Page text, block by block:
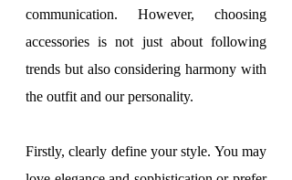
communication. However, choosing
accessories is not just about following
trends but also considering harmony with
the outfit and our personality.
Firstly, clearly define your style. You may